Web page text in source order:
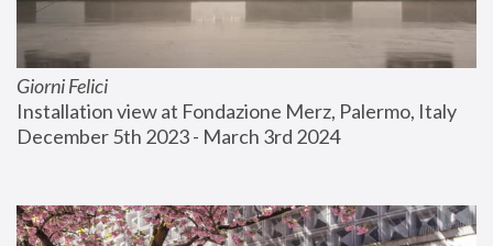
Giorni Felici
Installation view at Fondazione Merz, Palermo, Italy
December 5th 2023 - March 3rd 2024